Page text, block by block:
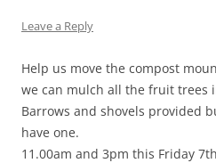
Leave a Reply
Help us move the compost
we can mulch all the fruit trees
Barrows and shovels provided
have one.
11.00am and 3pm this Friday